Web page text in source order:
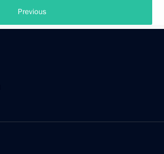
Previous